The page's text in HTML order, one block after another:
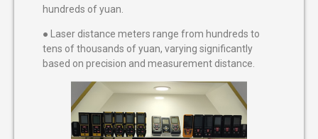
hundreds of yuan.
● Laser distance meters range from hundreds to
tens of thousands of yuan, varying significantly
based on precision and measurement distance.